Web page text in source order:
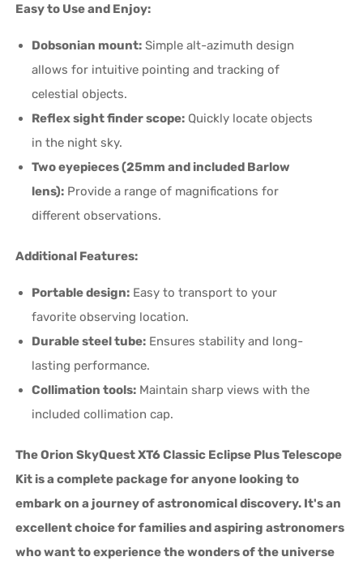
Easy to Use and Enjoy:
Dobsonian mount: Simple alt-azimuth design
allows for intuitive pointing and tracking of
celestial objects.
Reflex sight finder scope: Quickly locate objects
in the night sky.
Two eyepieces (25mm and included Barlow
lens): Provide a range of magnifications for
different observations.
Additional Features:
Portable design: Easy to transport to your
favorite observing location.
Durable steel tube: Ensures stability and long-
lasting performance.
Collimation tools: Maintain sharp views with the
included collimation cap.
The Orion SkyQuest XT6 Classic Eclipse Plus Telescope
Kit is a complete package for anyone looking to
embark on a journey of astronomical discovery. It's an
excellent choice for families and aspiring astronomers
who want to experience the wonders of the universe